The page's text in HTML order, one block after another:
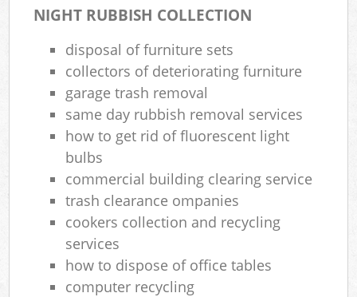
NIGHT RUBBISH COLLECTION
disposal of furniture sets
collectors of deteriorating furniture
garage trash removal
same day rubbish removal services
how to get rid of fluorescent light
bulbs
commercial building clearing service
trash clearance ompanies
cookers collection and recycling
services
how to dispose of office tables
computer recycling